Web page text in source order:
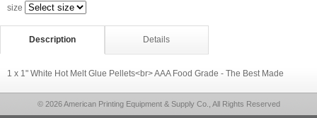
size
Description Details
1 x 1" White Hot Melt Glue Pellets<br> AAA Food Grade - The Best Made
© 2026 American Printing Equipment & Supply Co., All Rights Reserved